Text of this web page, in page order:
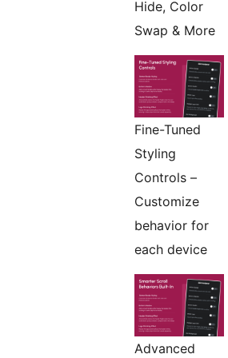
Hide, Color
Swap & More
Fine-Tuned
Styling
Controls –
Customize
behavior for
each device
Advanced